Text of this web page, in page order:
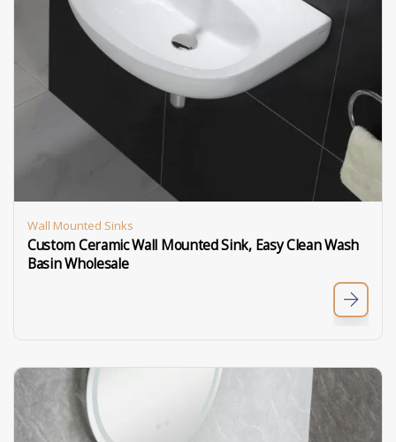
Wall Mounted Sinks
Custom Ceramic Wall Mounted Sink, Easy Clean Wash
Basin Wholesale